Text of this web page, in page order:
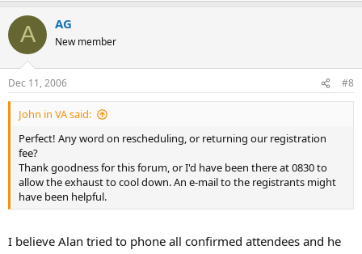
A AG
New member
Dec 11, 2006 #8
John in VA said:
Perfect! Any word on rescheduling, or returning our registration
fee?
Thank goodness for this forum, or I'd have been there at 0830 to
allow the exhaust to cool down. An e-mail to the registrants might
have been helpful.
I believe Alan tried to phone all confirmed attendees and he